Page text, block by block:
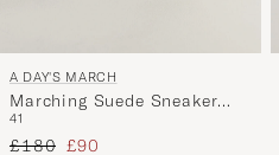
A DAY'S MARCH
Marching Suede Sneaker
Navy
41
Regular price
£180 Reduced price
£90